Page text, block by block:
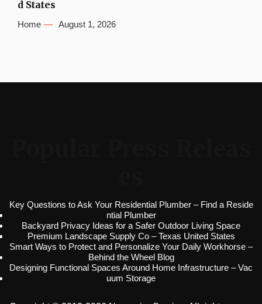
d States
Home August 1, 2026
Key Questions to Ask Your Residential Plumber – Find a Reside
ntial Plumber
Backyard Privacy Ideas for a Safer Outdoor Living Space
Premium Landscape Supply Co – Texas United States
Smart Ways to Protect and Personalize Your Daily Workhorse –
Behind the Wheel Blog
Designing Functional Spaces Around Home Infrastructure – Vac
uum Storage